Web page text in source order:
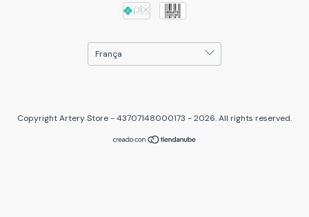
Copyright Artery Store - 43707148000173 - 2026. All rights reserved.